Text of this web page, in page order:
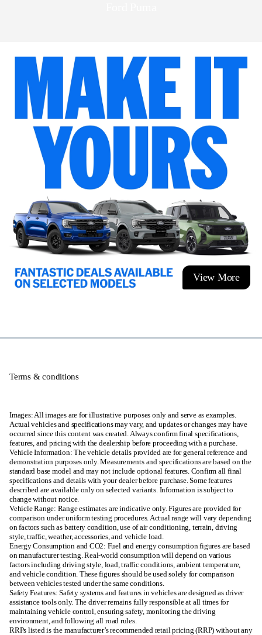
View More
Terms & conditions
Images: All images are for illustrative purposes only and serve as examples.
Actual vehicles and specifications may vary, and updates or changes may have
occurred since this content was created. Always confirm final specifications,
features, and pricing with the dealership before proceeding with a purchase.
Vehicle Information: The vehicle details provided are for general reference and
demonstration purposes only. Measurements and specifications are based on the
standard base model and may not include optional features. Confirm all final
specifications and details with your dealer before purchase. Some features
described are available only on selected variants. Information is subject to
change without notice.
Vehicle Range: Range estimates are indicative only. Figures are provided for
comparison under uniform testing procedures. Actual range will vary depending
on factors such as battery condition, use of air conditioning, terrain, driving
style, traffic, weather, accessories, and vehicle load.
Energy Consumption and CO2: Fuel and energy consumption figures are based
on manufacturer testing. Real-world consumption will depend on various
factors including driving style, load, traffic conditions, ambient temperature,
and vehicle condition. These figures should be used solely for comparison
between vehicles tested under the same conditions.
Safety Features: Safety systems and features in vehicles are designed as driver
assistance tools only. The driver remains fully responsible at all times for
maintaining vehicle control, ensuring safety, monitoring the driving
environment, and following all road rules.
RRPs listed is the manufacturer’s recommended retail pricing (RRP) without any